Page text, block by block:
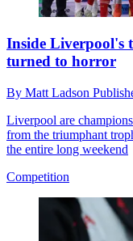
Inside Liverpool's
turned to horror
By Matt Ladson
Liverpool are
from the triumphant
the entire long weekend
Competition